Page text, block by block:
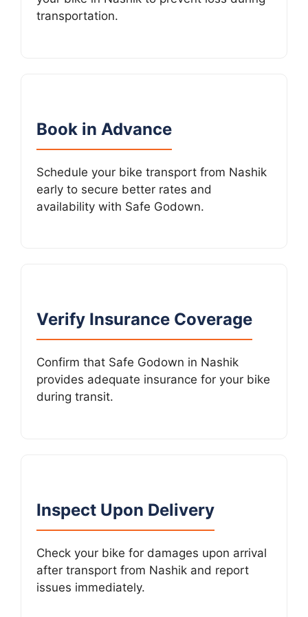
transportation.
Book in Advance
Schedule your bike transport from Nashik
early to secure better rates and
availability with Safe Godown.
Verify Insurance Coverage
Confirm that Safe Godown in Nashik
provides adequate insurance for your bike
during transit.
Inspect Upon Delivery
Check your bike for damages upon arrival
after transport from Nashik and report
issues immediately.